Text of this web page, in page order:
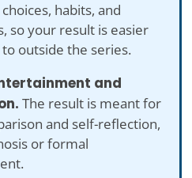
habits, and
so your result is easier
outside the series.
and
The result is meant for
and self-reflection,
or formal